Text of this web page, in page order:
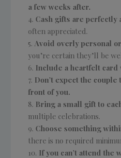
a few weeks after.
Cash gifts are perfectly
often appreciated.
Avoid overly personal
you’re certain they’ll be
Include a heartfelt card
Don’t expect the
front of you.
Bring a small gift to
multiple celebrations.
Choose something
there is no required
If you can’t attend the